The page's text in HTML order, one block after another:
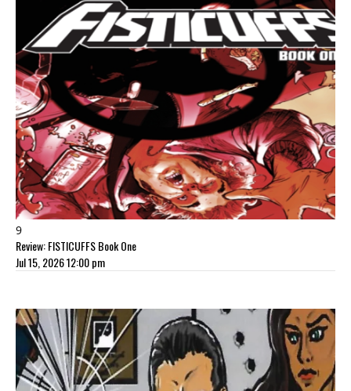
9
Review: FISTICUFFS Book One
Jul 15, 2026 12:00 pm